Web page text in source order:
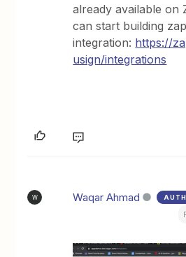
already available on
can start building
integration: https://
usign/integrations
W Waqar Ahmad